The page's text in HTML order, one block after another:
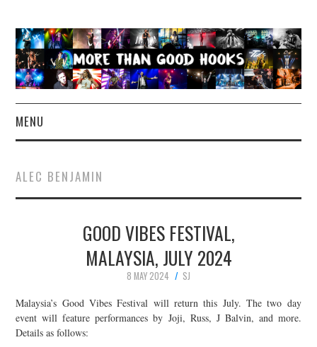
MENU
CONCERT REVIEWS
LIVE PHOTOS
ABOUT & FAQ
CONTACT
JOIN THE TEAM
ALEC BENJAMIN
GOOD VIBES FESTIVAL,
MALAYSIA, JULY 2024
8 MAY 2024
SJ
Malaysia’s Good Vibes Festival will return this July. The two day
event will feature performances by Joji, Russ, J Balvin, and more.
Details as follows: